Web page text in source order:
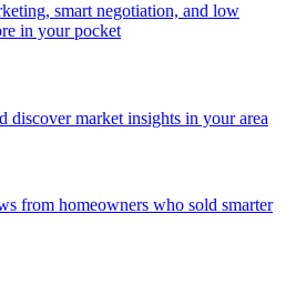
smart negotiation, and low
in your pocket
discover market insights in your area
from homeowners who sold smarter